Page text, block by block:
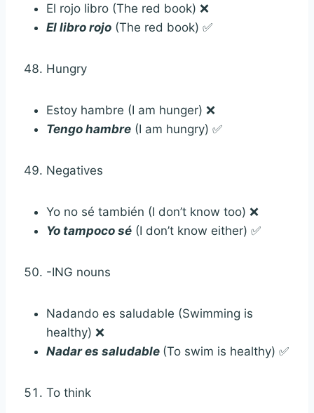
El rojo libro (The red book) ❌
El libro rojo (The red book) ✅
Hungry
Estoy hambre (I am hunger) ❌
Tengo hambre (I am hungry) ✅
Negatives
Yo no sé también (I don’t know too) ❌
Yo tampoco sé (I don’t know either) ✅
-ING nouns
Nadando es saludable (Swimming is
healthy) ❌
Nadar es saludable (To swim is healthy) ✅
To think